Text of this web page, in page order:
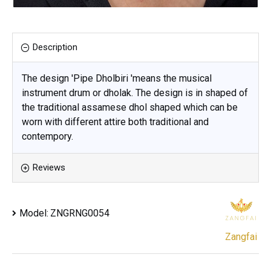
Description
The design 'Pipe Dholbiri 'means the musical
instrument drum or dholak. The design is in shaped of
the traditional assamese dhol shaped which can be
worn with different attire both traditional and
contempory.
Reviews
Model: ZNGRNG0054
Zangfai